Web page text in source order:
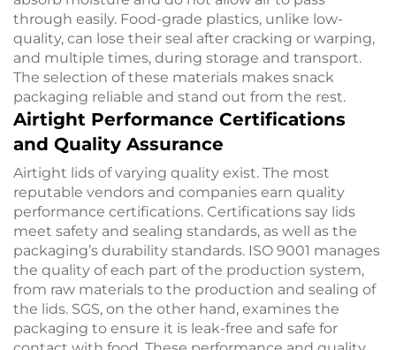
through easily. Food-grade plastics, unlike low-
quality, can lose their seal after cracking or warping,
and multiple times, during storage and transport.
The selection of these materials makes snack
packaging reliable and stand out from the rest.
Airtight Performance Certifications
and Quality Assurance
Airtight lids of varying quality exist. The most
reputable vendors and companies earn quality
performance certifications. Certifications say lids
meet safety and sealing standards, as well as the
packaging’s durability standards. ISO 9001 manages
the quality of each part of the production system,
from raw materials to the production and sealing of
the lids. SGS, on the other hand, examines the
packaging to ensure it is leak-free and safe for